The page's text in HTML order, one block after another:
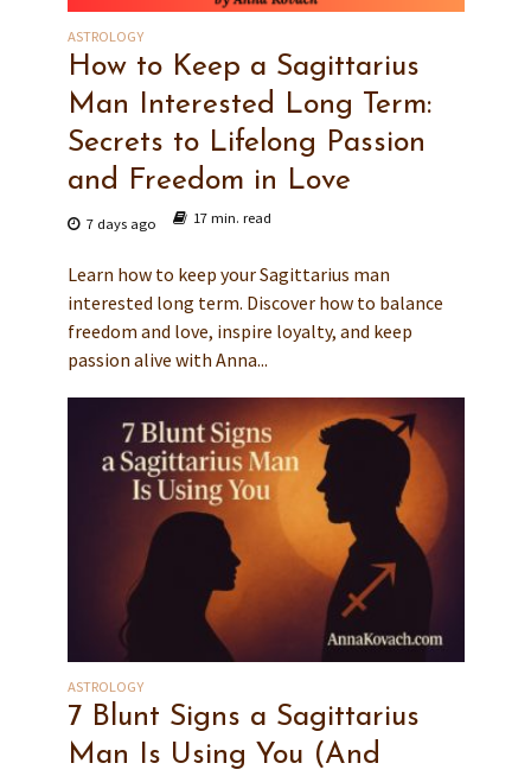
ASTROLOGY
How to Keep a Sagittarius
Man Interested Long Term:
Secrets to Lifelong Passion
and Freedom in Love
7 days ago 17 min. read
Learn how to keep your Sagittarius man
interested long term. Discover how to balance
freedom and love, inspire loyalty, and keep
passion alive with Anna...
ASTROLOGY
7 Blunt Signs a Sagittarius
Man Is Using You (And